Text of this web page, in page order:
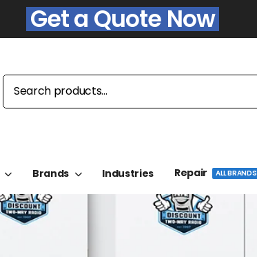
Get a Quote Now
Brands Industries Repair ALL BRANDS